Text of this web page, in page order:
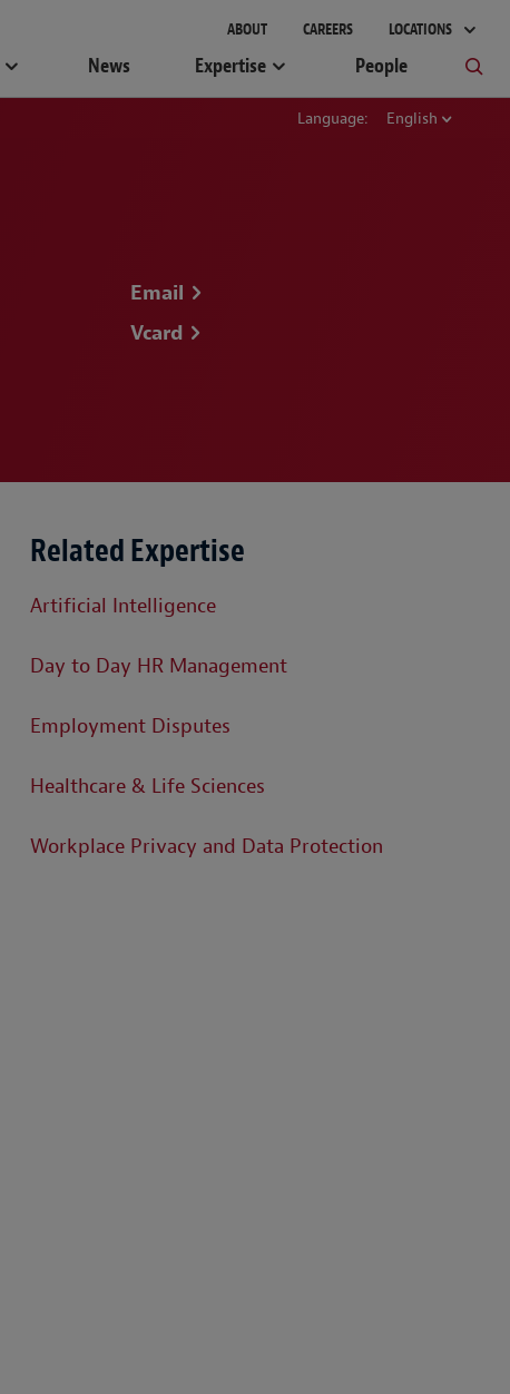
ABOUT CAREERS LOCATIONS
News Expertise People
Language: English
Email
Vcard
Related Expertise
Artificial Intelligence
Day to Day HR Management
Employment Disputes
Healthcare & Life Sciences
Workplace Privacy and Data Protection